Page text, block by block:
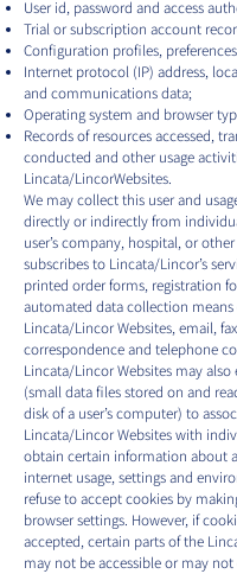
User id, password and access
Trial or subscription account
Configuration profiles,
Internet protocol (IP) address,
and communications data;
Operating system and browser
Records of resources accessed,
conducted and other usage
Lincata/LincorWebsites.
We may collect this user and
directly or indirectly from
user’s company, hospital, or
subscribes to Lincata/Lincor’s
printed order forms, registration
automated data collection
Lincata/Lincor Websites, email,
correspondence and telephone
Lincata/Lincor Websites may
(small data files stored on and
disk of a user’s computer) to
Lincata/Lincor Websites with
obtain certain information about a
internet usage, settings and
refuse to accept cookies by
browser settings. However, if
accepted, certain parts of the
may not be accessible or may